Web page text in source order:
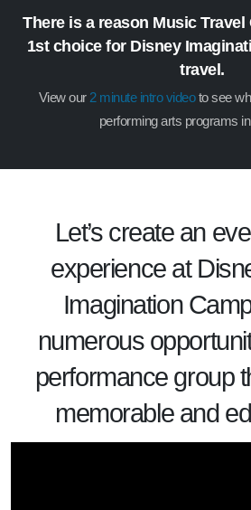
There is a reason Music
1st choice for Disney
travel.
View our2 minute intro videoto see
performing arts programs
Let’s create an
experience at
Imagination
numerous
performance group
memorable and